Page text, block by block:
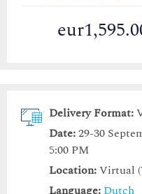
Delivery Format:
Date:29-30
5:00 PM
Location:Virtual
Language: Dutch